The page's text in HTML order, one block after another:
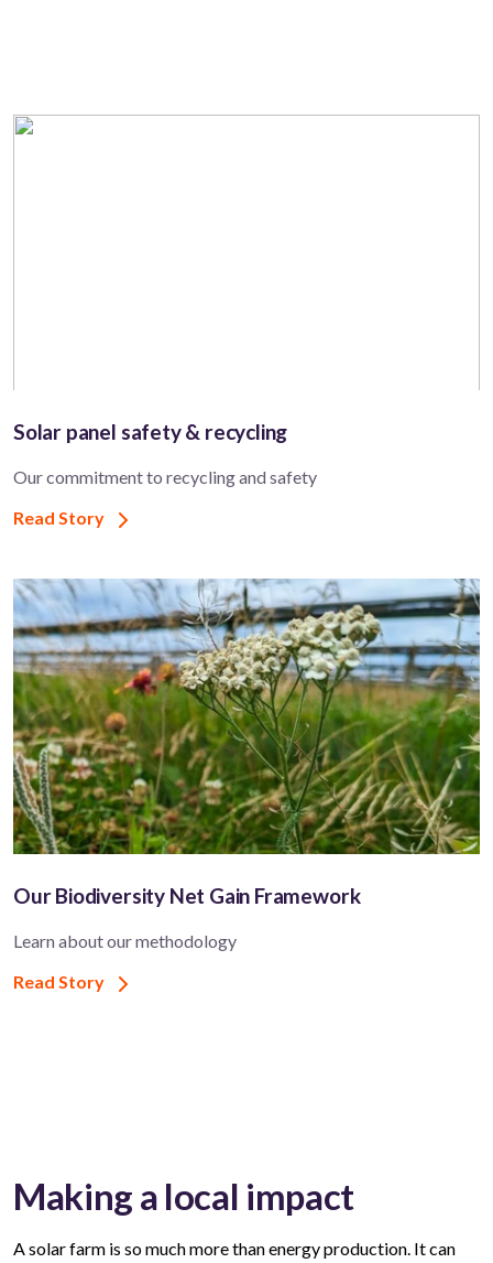
Solar panel safety & recycling
Our commitment to recycling and safety
Read Story
Our Biodiversity Net Gain Framework
Learn about our methodology
Read Story
Making a local impact
A solar farm is so much more than energy production. It can